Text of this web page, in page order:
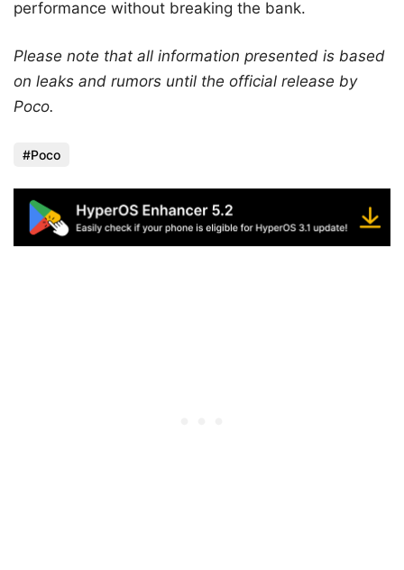
performance without breaking the bank.
Please note that all information presented is based
on leaks and rumors until the official release by
Poco.
Poco